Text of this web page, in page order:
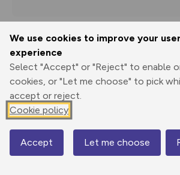
We use cookies to improve your user
experience
Select "Accept" or "Reject" to enable
cookies, or "Let me choose" to pick
accept or reject.
Cookie policy
Accept Let me choose
Friday, 17 August 2018, 10:03
Trip distance: 11.6 km
Overall time: 5 hours 6 minutes
Time
...
Print
GPX
through
Elevation
Map